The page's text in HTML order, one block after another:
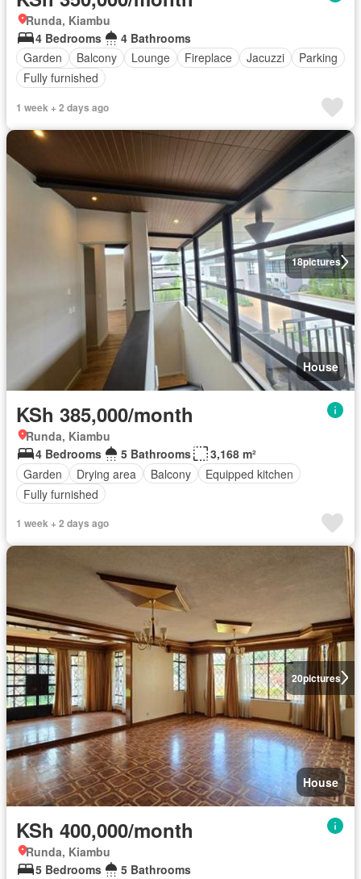
Runda, Kiambu
4 Bedrooms
4 Bathrooms
Garden
Balcony Lounge Fireplace Jacuzzi
Parking
Fully furnished
1 week + 2 days ago
18pictures
House
KSh 385,000/month
Runda, Kiambu
4 Bedrooms
5 Bathrooms
3,168 m²
Garden
Drying area Balcony
Equipped kitchen
Fully furnished
1 week + 2 days ago
20pictures
House
KSh 400,000/month
Runda, Kiambu
5 Bedrooms
5 Bathrooms